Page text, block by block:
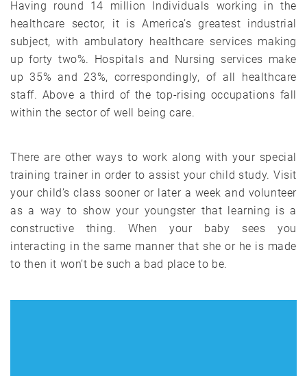
Having round 14 million Individuals working in the
healthcare sector, it is America’s greatest industrial
subject, with ambulatory healthcare services making
up forty two%. Hospitals and Nursing services make
up 35% and 23%, correspondingly, of all healthcare
staff. Above a third of the top-rising occupations fall
within the sector of well being care.
There are other ways to work along with your special
training trainer in order to assist your child study. Visit
your child’s class sooner or later a week and volunteer
as a way to show your youngster that learning is a
constructive thing. When your baby sees you
interacting in the same manner that she or he is made
to then it won’t be such a bad place to be.